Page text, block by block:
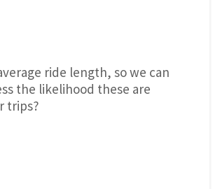
ride length, so we can
the likelihood these are
trips?